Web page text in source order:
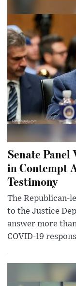
Senate Panel
in Contempt
Testimony
The Republican-
to the Justice
answer more
COVID-19